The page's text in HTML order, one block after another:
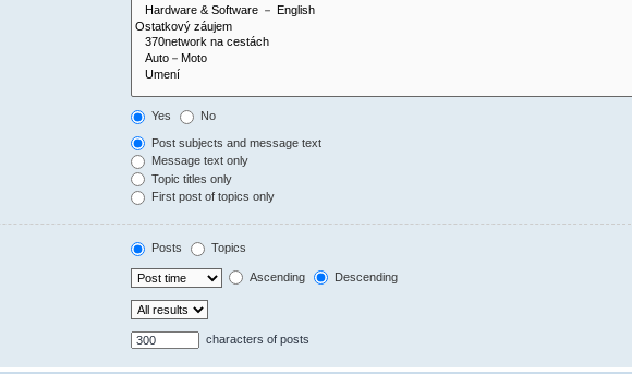
Yes No
Post subjects and message text
Message text only
Topic titles only
First post of topics only
Posts Topics
Ascending Descending
characters of posts